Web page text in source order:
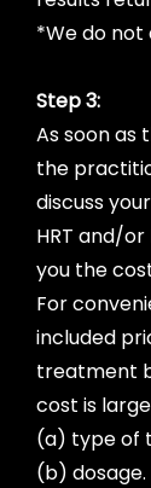
*We do
Step 3:
As soon as
the
discuss
HRT and/or
you the
For
included
treatment
cost is
(a) type of
(b) dosage.